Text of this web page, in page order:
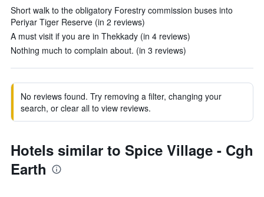
Short walk to the obligatory Forestry commission buses into
Periyar Tiger Reserve (in 2 reviews)
A must visit if you are in Thekkady (in 4 reviews)
Nothing much to complain about. (in 3 reviews)
No reviews found. Try removing a filter, changing your
search, or clear all to view reviews.
Hotels similar to Spice Village - Cgh
Earth